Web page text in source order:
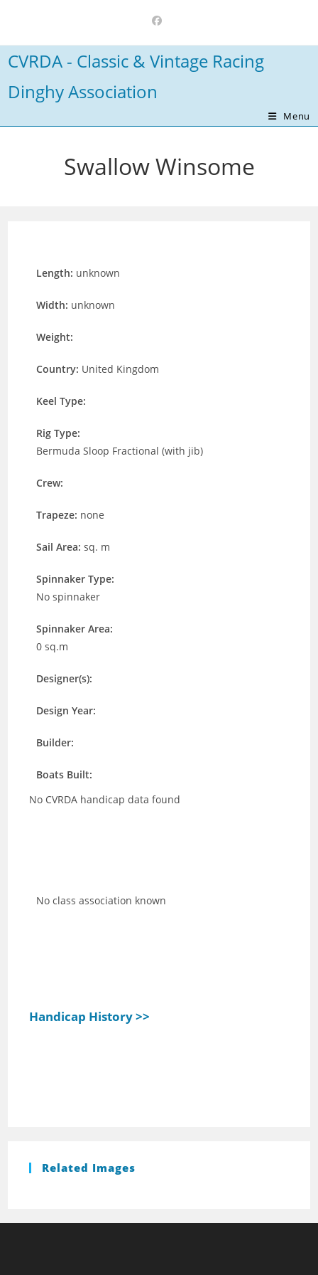
content
CVRDA - Classic & Vintage Racing
Dinghy Association
Menu
Swallow Winsome
Length: unknown
Width: unknown
Weight:
Country: United Kingdom
Keel Type:
Rig Type:
Bermuda Sloop Fractional (with jib)
Crew:
Trapeze: none
Sail Area:sq. m
Spinnaker Type:
No spinnaker
Spinnaker Area:
0 sq.m
Designer(s):
Design Year:
Builder:
Boats Built:
No CVRDA handicap data found
No class association known
Handicap History >>
Related Images